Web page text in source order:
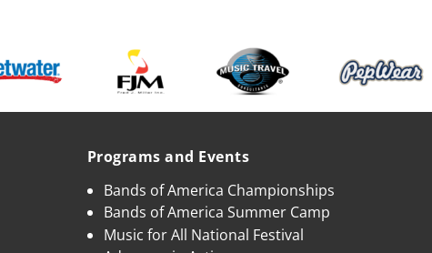
Programs and Events
Bands of America Championships
Bands of America Summer Camp
Music for All National Festival